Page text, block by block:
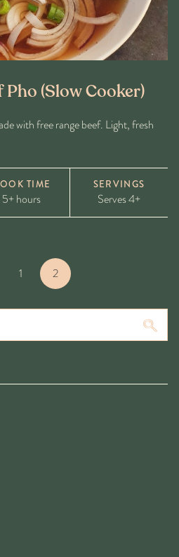
(Slow Cooker)
with free range beef. Light, fresh
TIME
5+ hours
SERVINGS
Serves 4+
1 2